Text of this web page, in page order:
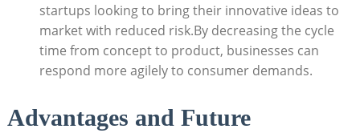
startups looking to bring their innovative ideas to
market with reduced risk.By decreasing the cycle
time from concept to product, businesses can
respond more agilely to consumer demands.
Advantages and Future